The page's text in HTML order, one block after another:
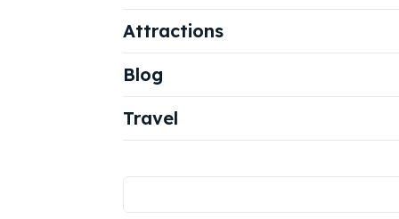
Attractions
Blog
Travel